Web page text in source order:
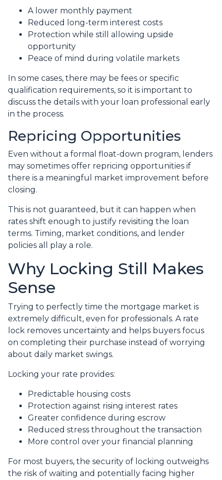
A lower monthly payment
Reduced long-term interest costs
Protection while still allowing upside
opportunity
Peace of mind during volatile markets
In some cases, there may be fees or specific
qualification requirements, so it is important to
discuss the details with your loan professional early
in the process.
Repricing Opportunities
Even without a formal float-down program, lenders
may sometimes offer repricing opportunities if
there is a meaningful market improvement before
closing.
This is not guaranteed, but it can happen when
rates shift enough to justify revisiting the loan
terms. Timing, market conditions, and lender
policies all play a role.
Why Locking Still Makes
Sense
Trying to perfectly time the mortgage market is
extremely difficult, even for professionals. A rate
lock removes uncertainty and helps buyers focus
on completing their purchase instead of worrying
about daily market swings.
Locking your rate provides:
Predictable housing costs
Protection against rising interest rates
Greater confidence during escrow
Reduced stress throughout the transaction
More control over your financial planning
For most buyers, the security of locking outweighs
the risk of waiting and potentially facing higher